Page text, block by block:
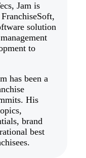
Jam is
solution
to
has been a
His
brand
best